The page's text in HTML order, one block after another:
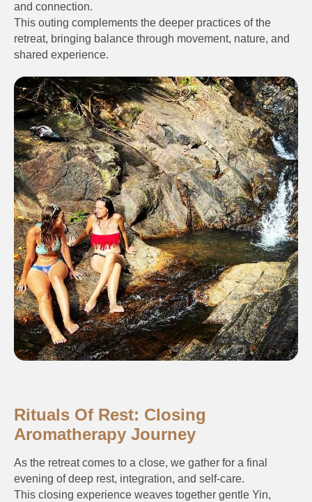
and connection.
This outing complements the deeper practices of the
retreat, bringing balance through movement, nature, and
shared experience.
Rituals Of Rest: Closing
Aromatherapy Journey
As the retreat comes to a close, we gather for a final
evening of deep rest, integration, and self-care.
This closing experience weaves together gentle Yin,